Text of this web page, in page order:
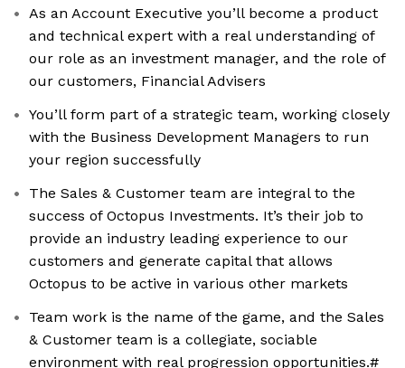
As an Account Executive you’ll become a product
and technical expert with a real understanding of
our role as an investment manager, and the role of
our customers, Financial Advisers
You’ll form part of a strategic team, working closely
with the Business Development Managers to run
your region successfully
The Sales & Customer team are integral to the
success of Octopus Investments. It’s their job to
provide an industry leading experience to our
customers and generate capital that allows
Octopus to be active in various other markets
Team work is the name of the game, and the Sales
& Customer team is a collegiate, sociable
environment with real progression opportunities.#